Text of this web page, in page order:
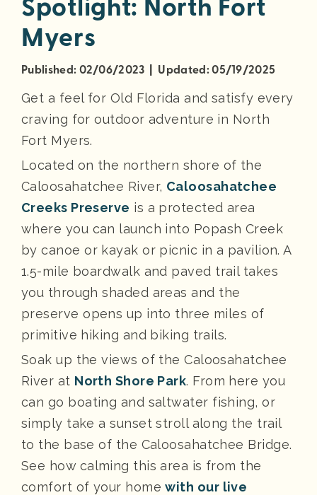
Spotlight: North Fort
Myers
Published: 02/06/2023 | Updated: 05/19/2025
Get a feel for Old Florida and satisfy every
craving for outdoor adventure in North
Fort Myers.
Located on the northern shore of the
Caloosahatchee River, Caloosahatchee
Creeks Preserve is a protected area
where you can launch into Popash Creek
by canoe or kayak or picnic in a pavilion. A
1.5-mile boardwalk and paved trail takes
you through shaded areas and the
preserve opens up into three miles of
primitive hiking and biking trails.
Soak up the views of the Caloosahatchee
River at North Shore Park. From here you
can go boating and saltwater fishing, or
simply take a sunset stroll along the trail
to the base of the Caloosahatchee Bridge.
See how calming this area is from the
comfort of your homewith our live